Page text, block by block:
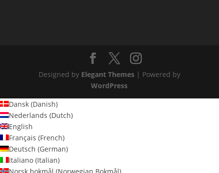
Designed by Elegant Themes| Powered by
WordPress
Dansk (Danish)
Nederlands (Dutch)
English
Français (French)
Deutsch (German)
Italiano (Italian)